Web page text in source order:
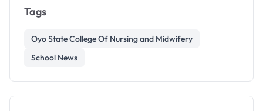
Tags
Oyo State College Of Nursing and Midwifery
School News